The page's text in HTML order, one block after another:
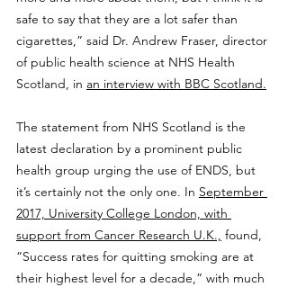
safe to say that they are a lot safer than
cigarettes,” said Dr. Andrew Fraser, director
of public health science at NHS Health
Scotland, in an interview with BBC Scotland.
The statement from NHS Scotland is the
latest declaration by a prominent public
health group urging the use of ENDS, but
it’s certainly not the only one. In September
2017, University College London, with
support from Cancer Research U.K., found,
“Success rates for quitting smoking are at
their highest level for a decade,” with much